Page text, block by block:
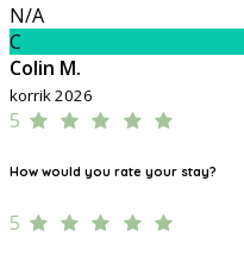
N/A
C
Colin M.
korrik 2026
5
How would you rate your stay?
5